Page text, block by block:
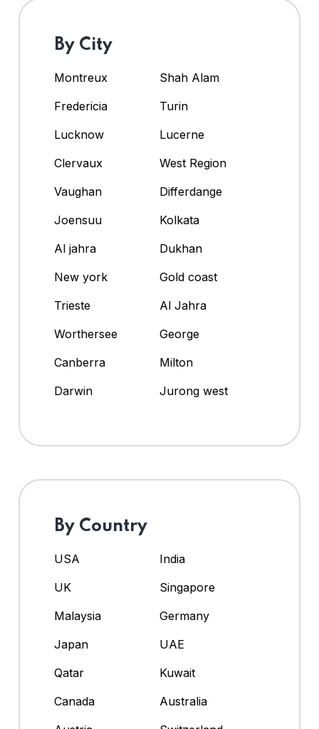
By City
Montreux
Shah Alam
Fredericia
Turin
Lucknow
Lucerne
Clervaux
West Region
Vaughan
Differdange
Joensuu
Kolkata
Al jahra
Dukhan
New york
Gold coast
Trieste
Al Jahra
Worthersee
George
Canberra
Milton
Darwin
Jurong west
By Country
USA
India
UK
Singapore
Malaysia
Germany
Japan
UAE
Qatar
Kuwait
Canada
Australia